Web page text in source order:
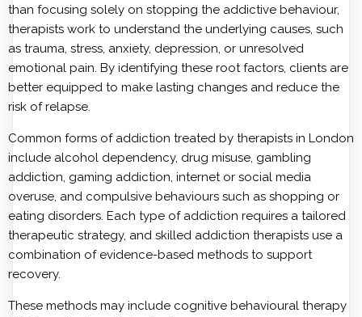
than focusing solely on stopping the addictive behaviour,
therapists work to understand the underlying causes, such
as trauma, stress, anxiety, depression, or unresolved
emotional pain. By identifying these root factors, clients are
better equipped to make lasting changes and reduce the
risk of relapse.
Common forms of addiction treated by therapists in London
include alcohol dependency, drug misuse, gambling
addiction, gaming addiction, internet or social media
overuse, and compulsive behaviours such as shopping or
eating disorders. Each type of addiction requires a tailored
therapeutic strategy, and skilled addiction therapists use a
combination of evidence-based methods to support
recovery.
These methods may include cognitive behavioural therapy